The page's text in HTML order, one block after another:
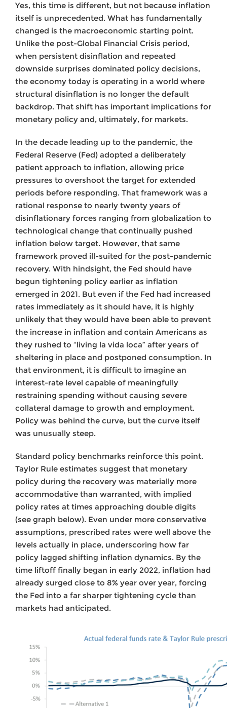
Yes, this time is different, but not because inflation
itself is unprecedented. What has fundamentally
changed is the macroeconomic starting point.
Unlike the post-Global Financial Crisis period,
when persistent disinflation and repeated
downside surprises dominated policy decisions,
the economy today is operating in a world where
structural disinflation is no longer the default
backdrop. That shift has important implications for
monetary policy and, ultimately, for markets.
In the decade leading up to the pandemic, the
Federal Reserve (Fed) adopted a deliberately
patient approach to inflation, allowing price
pressures to overshoot the target for extended
periods before responding. That framework was a
rational response to nearly twenty years of
disinflationary forces ranging from globalization to
technological change that continually pushed
inflation below target. However, that same
framework proved ill-suited for the post-pandemic
recovery. With hindsight, the Fed should have
begun tightening policy earlier as inflation
emerged in 2021. But even if the Fed had increased
rates immediately as it should have, it is highly
unlikely that they would have been able to prevent
the increase in inflation and contain Americans as
they rushed to “living la vida loca” after years of
sheltering in place and postponed consumption. In
that environment, it is difficult to imagine an
interest-rate level capable of meaningfully
restraining spending without causing severe
collateral damage to growth and employment.
Policy was behind the curve, but the curve itself
was unusually steep.
Standard policy benchmarks reinforce this point.
Taylor Rule estimates suggest that monetary
policy during the recovery was materially more
accommodative than warranted, with implied
policy rates at times approaching double digits
(see graph below). Even under more conservative
assumptions, prescribed rates were well above the
levels actually in place, underscoring how far
policy lagged shifting inflation dynamics. By the
time liftoff finally began in early 2022, inflation had
already surged close to 8% year over year, forcing
the Fed into a far sharper tightening cycle than
markets had anticipated.